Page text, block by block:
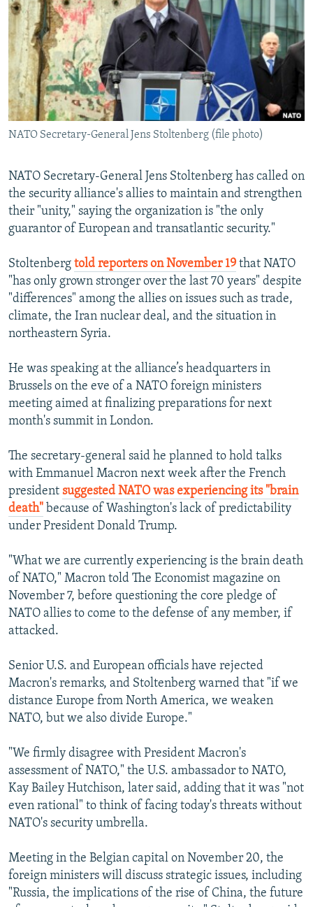
SERBIA
RFE/RL INVESTIGATES
SCHEMES
SYSTEMA
NEWSLETTERS
WIDER EUROPE BY RIKARD JOZWIAK
THE RUNDOWN
PODCASTS
MAJLIS
SHARE TIPS SECURELY
BYPASS BLOCKING
ABOUT RFE/RL
CONTACT US
Subscribe
FOLLOW US
All RFE/RL sites
NATO Secretary-General Jens Stoltenberg (file photo)
NATO Secretary-General Jens Stoltenberg has called on
the security alliance's allies to maintain and strengthen
their "unity," saying the organization is "the only
guarantor of European and transatlantic security."
Stoltenberg told reporters on November 19 that NATO
"has only grown stronger over the last 70 years" despite
"differences" among the allies on issues such as trade,
climate, the Iran nuclear deal, and the situation in
northeastern Syria.
He was speaking at the alliance’s headquarters in
Brussels on the eve of a NATO foreign ministers
meeting aimed at finalizing preparations for next
month's summit in London.
The secretary-general said he planned to hold talks
with Emmanuel Macron next week after the French
president suggested NATO was experiencing its "brain
death" because of Washington's lack of predictability
under President Donald Trump.
"What we are currently experiencing is the brain death
of NATO," Macron told The Economist magazine on
November 7, before questioning the core pledge of
NATO allies to come to the defense of any member, if
attacked.
Senior U.S. and European officials have rejected
Macron's remarks, and Stoltenberg warned that "if we
distance Europe from North America, we weaken
NATO, but we also divide Europe."
"We firmly disagree with President Macron's
assessment of NATO," the U.S. ambassador to NATO,
Kay Bailey Hutchison, later said, adding that it was "not
even rational" to think of facing today's threats without
NATO's security umbrella.
Meeting in the Belgian capital on November 20, the
foreign ministers will discuss strategic issues, including
"Russia, the implications of the rise of China, the future